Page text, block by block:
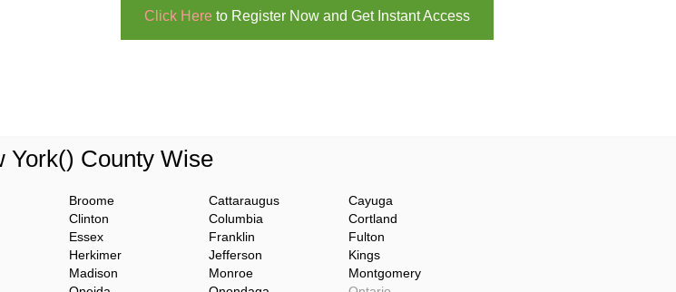
Click Here to Register Now and Get Instant Access
York() County Wise
Broome Cattaraugus
Cayuga
Clinton Columbia
Cortland
Essex Franklin
Fulton
Herkimer Jefferson
Kings
Madison Monroe
Montgomery